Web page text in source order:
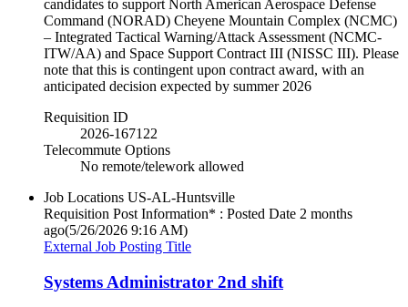
candidates to support North American Aerospace Defense
Command (NORAD) Cheyene Mountain Complex (NCMC)
– Integrated Tactical Warning/Attack Assessment (NCMC-
ITW/AA) and Space Support Contract III (NISSC III). Please
note that this is contingent upon contract award, with an
anticipated decision expected by summer 2026
Requisition ID
2026-167122
Telecommute Options
No remote/telework allowed
Job Locations US-AL-Huntsville
Requisition Post Information* : Posted Date 2 months
ago(5/26/2026 9:16 AM)
External Job Posting Title
Systems Administrator 2nd shift